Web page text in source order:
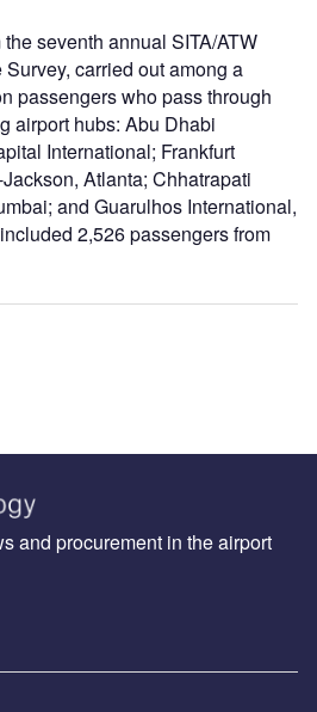
seventh annual SITA/ATW
carried out among a
passengers who pass through
airport hubs: Abu Dhabi
International; Frankfurt
Atlanta; Chhatrapati
and Guarulhos International,
2,526 passengers from
and procurement in the airport